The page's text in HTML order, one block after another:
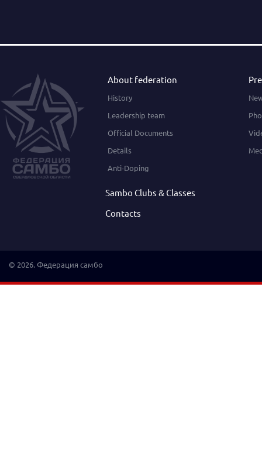
About federation
History
Leadership team
Official Documents
Details
Anti-Doping
Sambo Clubs & Classes
Contacts
© 2026. Федерация самбо